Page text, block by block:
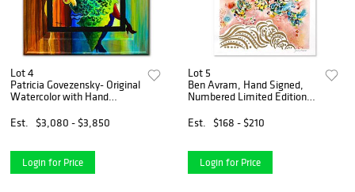
Lot 4
Patricia Govezensky- Original
Watercolor with Hand
Est.
$3,080 - $3,850
Login for Price
Lot 5
Ben Avram, Hand Signed,
Numbered Limited Edition
Est.
$168 - $210
Login for Price